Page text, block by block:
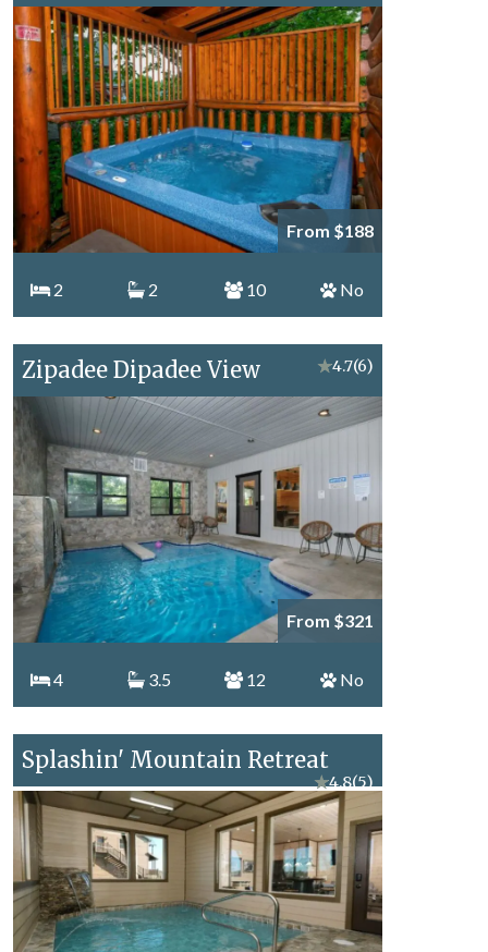
From $188
2 2 10 No
Zipadee Dipadee View ★4.7(6)
From $321
4 3.5 12 No
Splashin' Mountain Retreat
★4.8(5)